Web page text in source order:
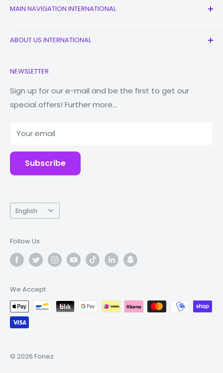
MAIN NAVIGATION INTERNATIONAL
New
Watches
Macbooks
Tablets
Accessories
ABOUT US INTERNATIONAL
Our Story
Reduce Reuse Recycle
Why Fonez?
NEWSLETTER
Sign up for our e-mail and be the first to get our
special offers! Further more...
Your email
Subscribe
Language
English
Follow Us
We Accept
© 2026 Fonez